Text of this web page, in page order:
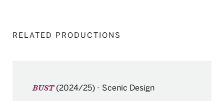
RELATED PRODUCTIONS
BUST (2024/25) - Scenic Design